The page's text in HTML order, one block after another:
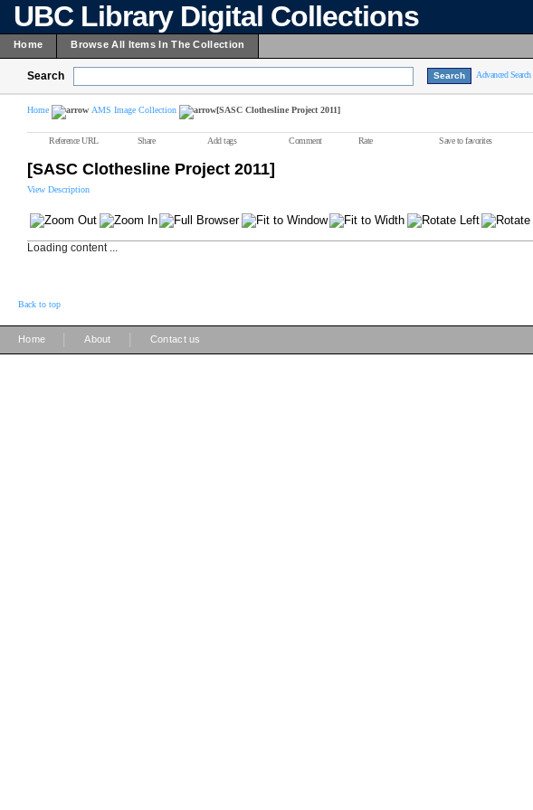
UBC Library Digital Collections
Home Browse All Items In The Collection
Search Advanced Search
Home AMS Image Collection [SASC Clothesline Project 2011]
Reference URL Share Add tags Comment Rate Save to favorites
[SASC Clothesline Project 2011]
View Description
Loading content ...
Back to top
Home About Contact us